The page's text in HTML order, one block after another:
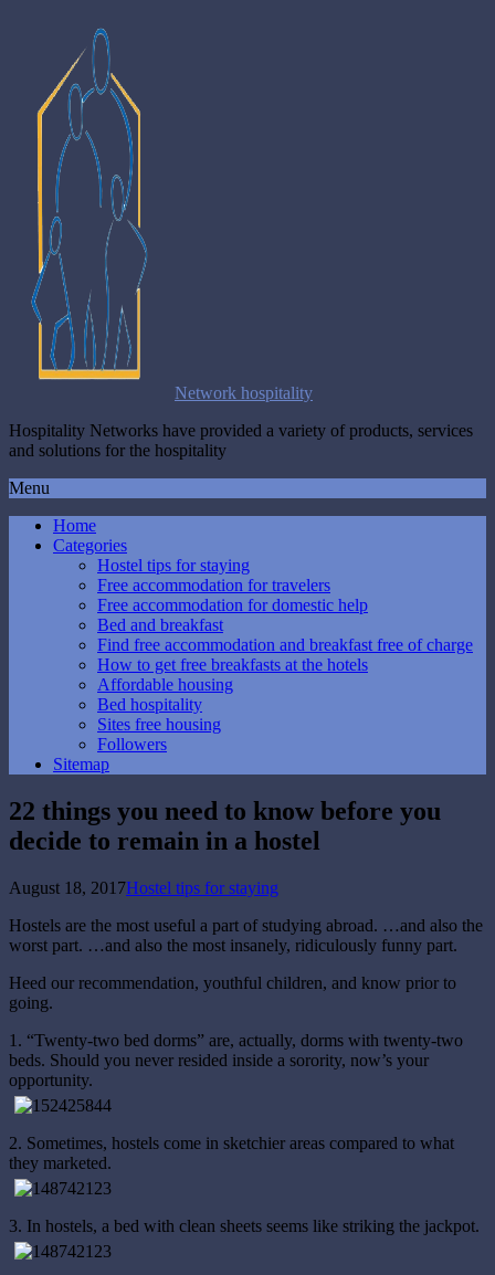
Network hospitality
Hospitality Networks have provided a variety of products, services
and solutions for the hospitality
Menu
Home
Categories
Hostel tips for staying
Free accommodation for travelers
Free accommodation for domestic help
Bed and breakfast
Find free accommodation and breakfast free of charge
How to get free breakfasts at the hotels
Affordable housing
Bed hospitality
Sites free housing
Followers
Sitemap
22 things you need to know before you
decide to remain in a hostel
August 18, 2017Hostel tips for staying
Hostels are the most useful a part of studying abroad. …and also the
worst part. …and also the most insanely, ridiculously funny part.
Heed our recommendation, youthful children, and know prior to
going.
1. “Twenty-two bed dorms” are, actually, dorms with twenty-two
beds. Should you never resided inside a sorority, now’s your
opportunity.
2. Sometimes, hostels come in sketchier areas compared to what
they marketed.
3. In hostels, a bed with clean sheets seems like striking the jackpot.